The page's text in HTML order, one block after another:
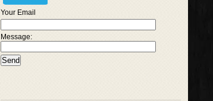
Your Email
Message: